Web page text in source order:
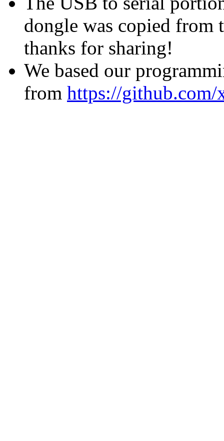
dongle was copied from
thanks for sharing!
We based our
from https://github.com/